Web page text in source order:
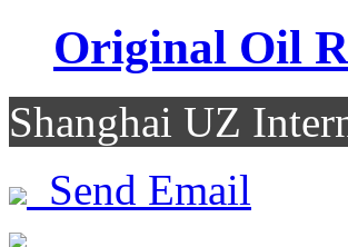
Original Oil
Shanghai UZ
Send Email